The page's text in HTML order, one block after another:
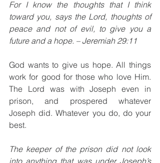
For I know the thoughts that I think
toward you, says the Lord, thoughts of
peace and not of evil, to give you a
future and a hope. – Jeremiah 29:11
God wants to give us hope. All things
work for good for those who love Him.
The Lord was with Joseph even in
prison, and prospered whatever
Joseph did. Whatever you do, do your
best.
The keeper of the prison did not look
into anything that was under Joseph’s